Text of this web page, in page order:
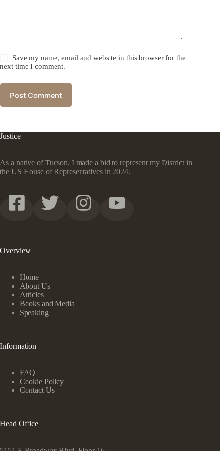
Save my name, email and website in this browser for the
next time I comment.
Post Comment
Justice
As a native of Tucson, I made a bid to represent my District in
the US House of Representatives in 2024.
Overview
Home
About Us
Articles
Books and Media
Speaking
Information
FAQ
Cookie Policy
Contact Us
Head Office